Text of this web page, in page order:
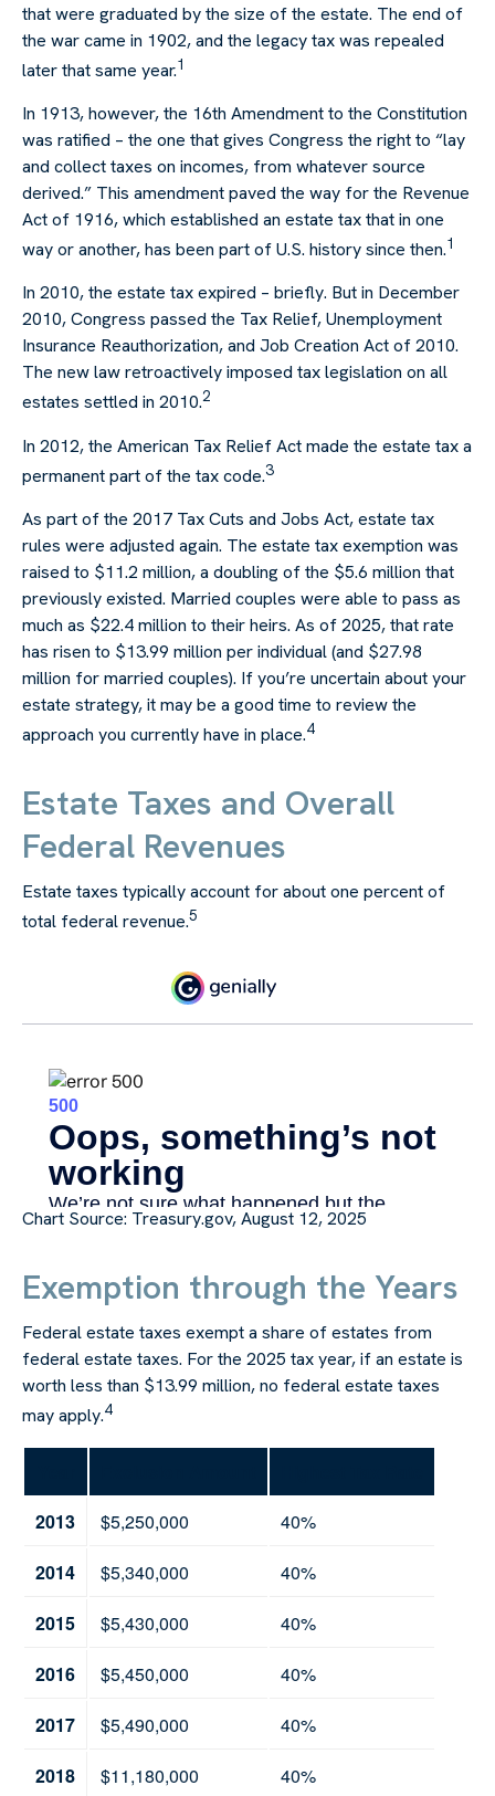
that were graduated by the size of the estate. The end of
the war came in 1902, and the legacy tax was repealed
later that same year.1
In 1913, however, the 16th Amendment to the Constitution
was ratified – the one that gives Congress the right to “lay
and collect taxes on incomes, from whatever source
derived.” This amendment paved the way for the Revenue
Act of 1916, which established an estate tax that in one
way or another, has been part of U.S. history since then.1
In 2010, the estate tax expired – briefly. But in December
2010, Congress passed the Tax Relief, Unemployment
Insurance Reauthorization, and Job Creation Act of 2010.
The new law retroactively imposed tax legislation on all
estates settled in 2010.2
In 2012, the American Tax Relief Act made the estate tax a
permanent part of the tax code.3
As part of the 2017 Tax Cuts and Jobs Act, estate tax
rules were adjusted again. The estate tax exemption was
raised to $11.2 million, a doubling of the $5.6 million that
previously existed. Married couples were able to pass as
much as $22.4 million to their heirs. As of 2025, that rate
has risen to $13.99 million per individual (and $27.98
million for married couples). If you’re uncertain about your
estate strategy, it may be a good time to review the
approach you currently have in place.4
Estate Taxes and Overall
Federal Revenues
Estate taxes typically account for about one percent of
total federal revenue.5
Chart Source: Treasury.gov, August 12, 2025
Exemption through the Years
Federal estate taxes exempt a share of estates from
federal estate taxes. For the 2025 tax year, if an estate is
worth less than $13.99 million, no federal estate taxes
may apply.4
2013
$5,250,000
40%
2014
$5,340,000
40%
2015
$5,430,000
40%
2016
$5,450,000
40%
2017
$5,490,000
40%
2018
$11,180,000 40%